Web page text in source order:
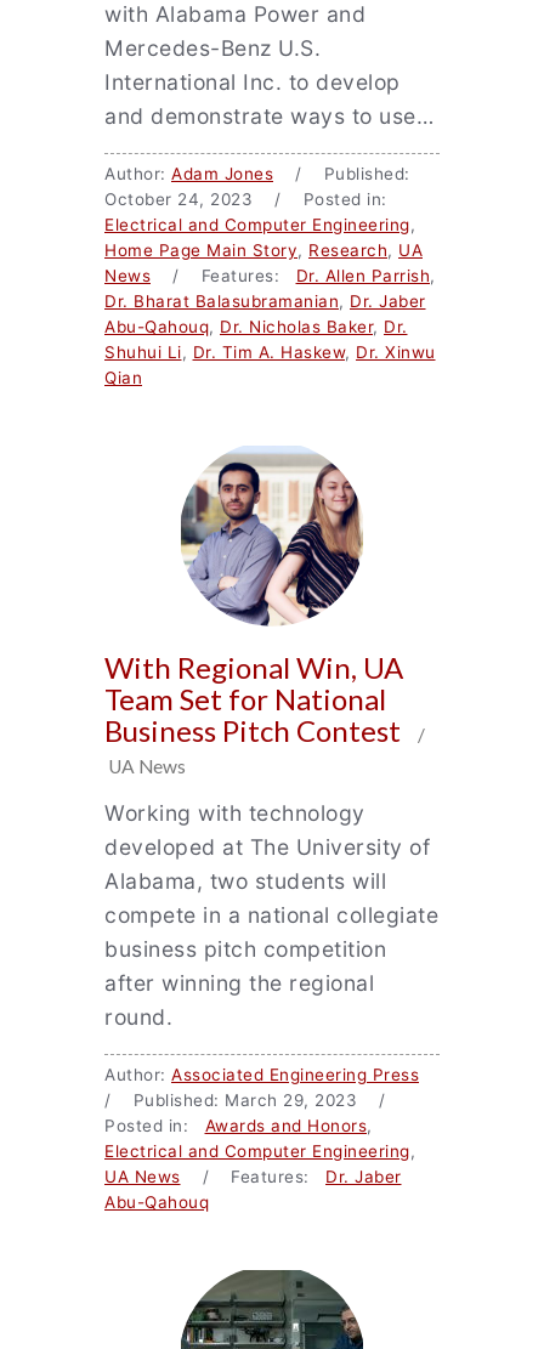
with Alabama Power and
Mercedes-Benz U.S.
International Inc. to develop
and demonstrate ways to use…
Author: Adam Jones / Published:
October 24, 2023 / Posted in:
Electrical and Computer Engineering,
Home Page Main Story, Research, UA
News / Features: Dr. Allen Parrish,
Dr. Bharat Balasubramanian, Dr. Jaber
Abu-Qahouq, Dr. Nicholas Baker, Dr.
Shuhui Li, Dr. Tim A. Haskew, Dr. Xinwu
Qian
With Regional Win, UA
Team Set for National
Business Pitch Contest
/
UA News
Working with technology
developed at The University of
Alabama, two students will
compete in a national collegiate
business pitch competition
after winning the regional
round.
Author: Associated Engineering Press
/ Published: March 29, 2023 /
Posted in: Awards and Honors,
Electrical and Computer Engineering,
UA News / Features: Dr. Jaber
Abu-Qahouq